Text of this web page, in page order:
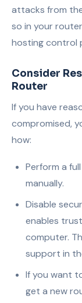
attacks from
so in your
hosting control
Consider
Router
If you have
compromised,
how:
Perform a
manually.
Disable
enables
computer.
support in
If you want
get a new